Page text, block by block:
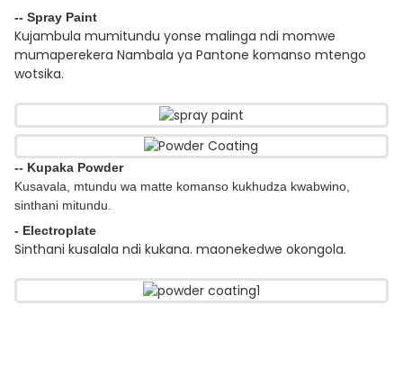
-- Spray Paint
Kujambula mumitundu yonse malinga ndi momwe
mumaperekera Nambala ya Pantone komanso mtengo
wotsika.
-- Kupaka Powder
Kusavala, mtundu wa matte komanso kukhudza kwabwino,
sinthani mitundu.
- Electroplate
Sinthani kusalala ndi kukana. maonekedwe okongola.